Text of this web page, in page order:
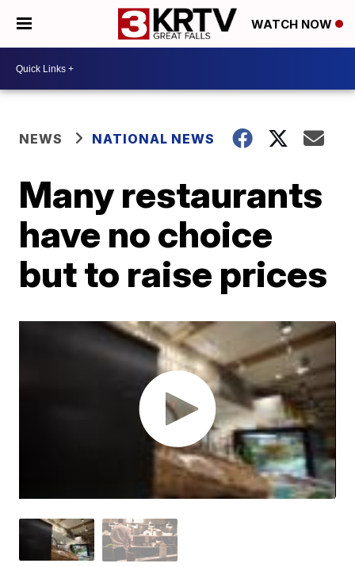
WATCH NOW
NEWS NATIONAL NEWS
Many restaurants
have no choice
but to raise prices